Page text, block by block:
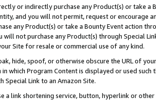
or indirectly purchase any Product(s) or take
and you will not permit, request or encourage
any Product(s) or take a Bounty Event action
will not purchase any Product(s) through Special
Site for resale or commercial use of any kind.
hide, spoof, or otherwise obscure the URL of
which Program Content is displayed or used
Special Link to an Amazon Site.
a link shortening service, button, hyperlink or